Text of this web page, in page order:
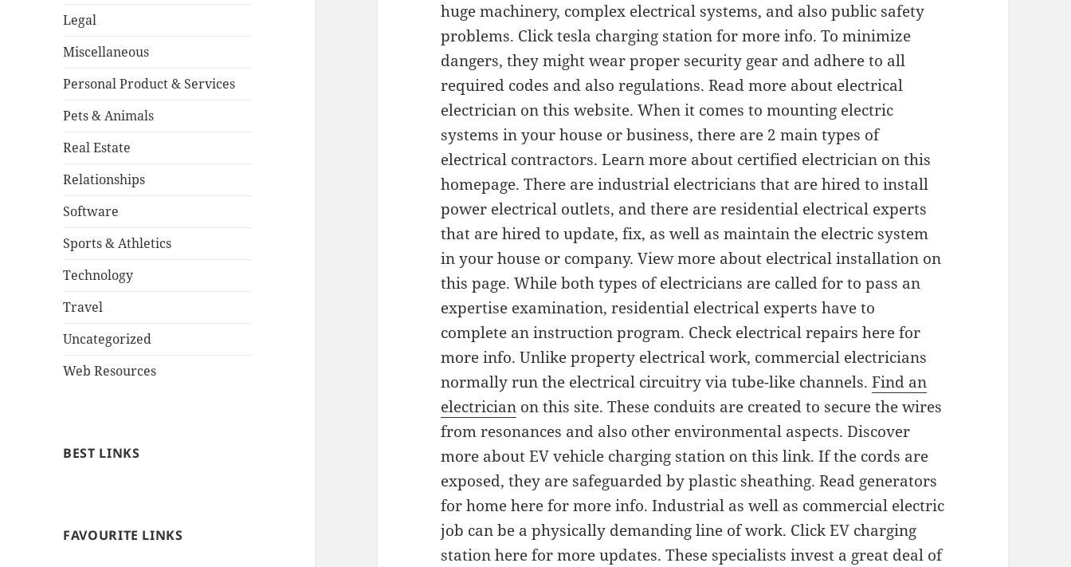
Legal
Miscellaneous
Personal Product & Services
Pets & Animals
Real Estate
Relationships
Software
Sports & Athletics
Technology
Travel
Uncategorized
Web Resources
BEST LINKS
FAVOURITE LINKS
huge machinery, complex electrical systems, and also public safety
problems. Click tesla charging station for more info. To minimize
dangers, they might wear proper security gear and adhere to all
required codes and also regulations. Read more about electrical
electrician on this website. When it comes to mounting electric
systems in your house or business, there are 2 main types of
electrical contractors. Learn more about certified electrician on this
homepage. There are industrial electricians that are hired to install
power electrical outlets, and there are residential electrical experts
that are hired to update, fix, as well as maintain the electric system
in your house or company. View more about electrical installation on
this page. While both types of electricians are called for to pass an
expertise examination, residential electrical experts have to
complete an instruction program. Check electrical repairs here for
more info. Unlike property electrical work, commercial electricians
normally run the electrical circuitry via tube-like channels.Find an
electrician on this site. These conduits are created to secure the wires
from resonances and also other environmental aspects. Discover
more about EV vehicle charging station on this link. If the cords are
exposed, they are safeguarded by plastic sheathing. Read generators
for home here for more info. Industrial as well as commercial electric
job can be a physically demanding line of work. Click EV charging
station here for more updates. These specialists invest a great deal of